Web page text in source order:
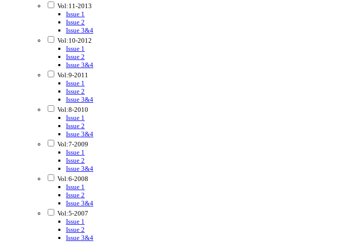
Vol:11-2013
Issue 1
Issue 2
Issue 3&4
Vol:10-2012
Issue 1
Issue 2
Issue 3&4
Vol:9-2011
Issue 1
Issue 2
Issue 3&4
Vol:8-2010
Issue 1
Issue 2
Issue 3&4
Vol:7-2009
Issue 1
Issue 2
Issue 3&4
Vol:6-2008
Issue 1
Issue 2
Issue 3&4
Vol:5-2007
Issue 1
Issue 2
Issue 3&4